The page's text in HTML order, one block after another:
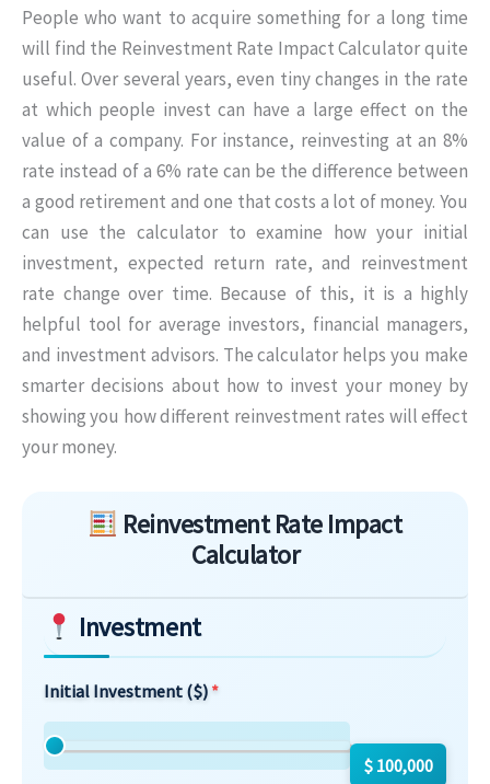
People who want to acquire something for a long time
will find the Reinvestment Rate Impact Calculator quite
useful. Over several years, even tiny changes in the rate
at which people invest can have a large effect on the
value of a company. For instance, reinvesting at an 8%
rate instead of a 6% rate can be the difference between
a good retirement and one that costs a lot of money. You
can use the calculator to examine how your initial
investment, expected return rate, and reinvestment
rate change over time. Because of this, it is a highly
helpful tool for average investors, financial managers,
and investment advisors. The calculator helps you make
smarter decisions about how to invest your money by
showing you how different reinvestment rates will effect
your money.
Skip to main form content
Reinvestment Rate Impact
Calculator
Investment
Initial Investment ($)
$ 100,000